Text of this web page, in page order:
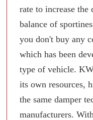
rate to increase
balance of
you don't buy any
which has been
type of vehicle.
its own resources,
the same damper
manufacturers.